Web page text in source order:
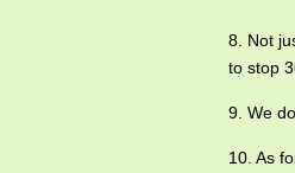
8. Not
to stop
9. We
10. As